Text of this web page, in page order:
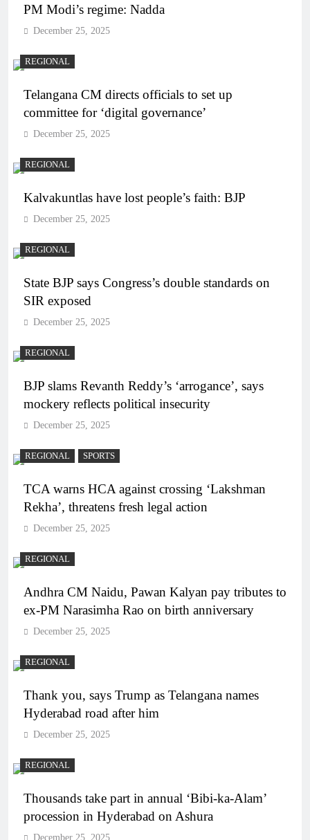
PM Modi’s regime: Nadda
December 25, 2025
REGIONAL
Telangana CM directs officials to set up
committee for ‘digital governance’
December 25, 2025
REGIONAL
Kalvakuntlas have lost people’s faith: BJP
December 25, 2025
REGIONAL
State BJP says Congress’s double standards on
SIR exposed
December 25, 2025
REGIONAL
BJP slams Revanth Reddy’s ‘arrogance’, says
mockery reflects political insecurity
December 25, 2025
REGIONAL SPORTS
TCA warns HCA against crossing ‘Lakshman
Rekha’, threatens fresh legal action
December 25, 2025
REGIONAL
Andhra CM Naidu, Pawan Kalyan pay tributes to
ex-PM Narasimha Rao on birth anniversary
December 25, 2025
REGIONAL
Thank you, says Trump as Telangana names
Hyderabad road after him
December 25, 2025
REGIONAL
Thousands take part in annual ‘Bibi-ka-Alam’
procession in Hyderabad on Ashura
December 25, 2025